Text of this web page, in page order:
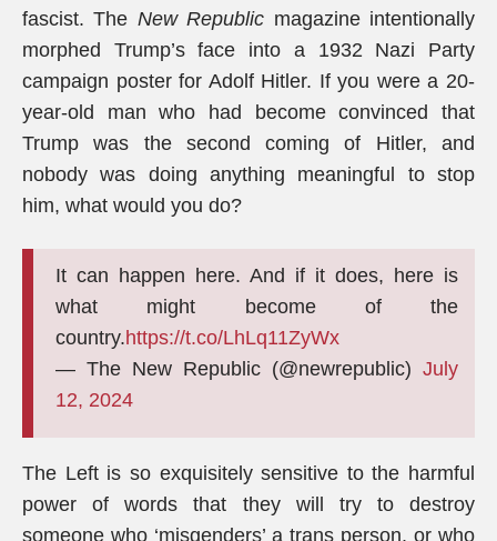
fascist. The New Republic magazine intentionally
morphed Trump’s face into a 1932 Nazi Party
campaign poster for Adolf Hitler. If you were a 20-
year-old man who had become convinced that
Trump was the second coming of Hitler, and
nobody was doing anything meaningful to stop
him, what would you do?
It can happen here. And if it does, here is
what might become of the
country.https://t.co/LhLq11ZyWx
— The New Republic (@newrepublic) July
12, 2024
The Left is so exquisitely sensitive to the harmful
power of words that they will try to destroy
someone who ‘misgenders’ a trans person, or who